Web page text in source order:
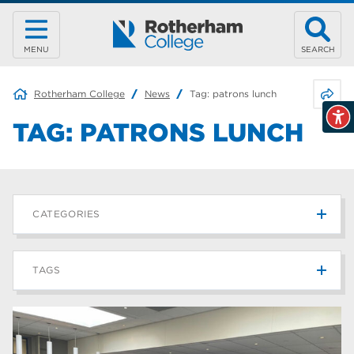
MENU SEARCH
Rotherham College News Tag: patrons lunch
TAG: PATRONS LUNCH
CATEGORIES
News
Blog 187
TAGS
Rotherham College
university centre rotherham 42